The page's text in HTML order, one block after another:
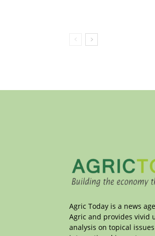
Agric Today is a news
Agric and provides vivid
analysis on topical